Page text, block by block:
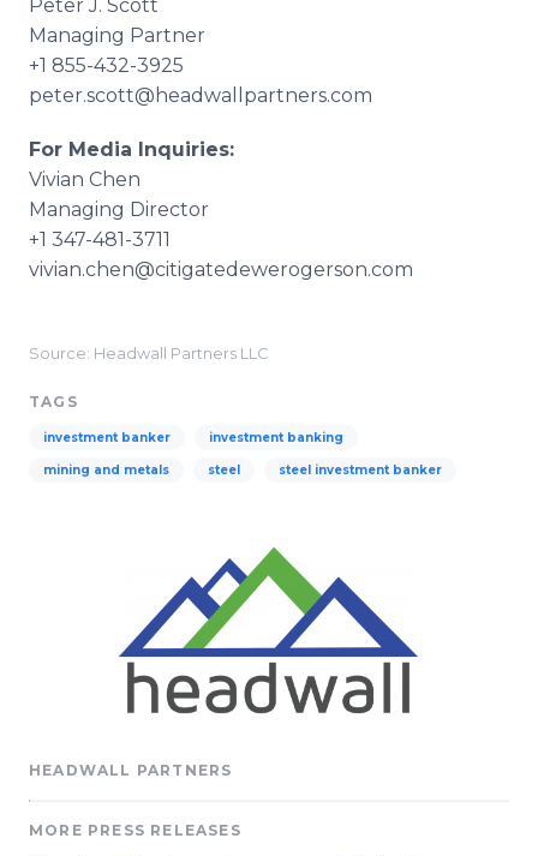
Peter J. Scott
Managing Partner
+1 855-432-3925
peter.scott@headwallpartners.com​
For Media Inquiries:
Vivian Chen
Managing Director
+1 347-481-3711
vivian.chen@citigatedewerogerson.com​
Source: Headwall Partners LLC
TAGS
investment banker investment banking
mining and metals steel steel investment banker
HEADWALL PARTNERS
MORE PRESS RELEASES